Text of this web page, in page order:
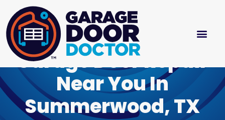
Garage Door Repair
Near You In
Summerwood, TX